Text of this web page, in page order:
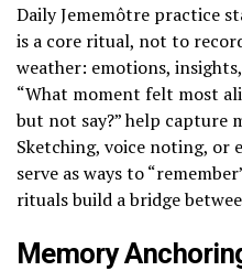
Daily Jememôtre practice
is a core ritual, not to
weather: emotions,
“What moment felt most
but not say?” help capture
Sketching, voice noting, or
serve as ways to
rituals build a bridge
Memory